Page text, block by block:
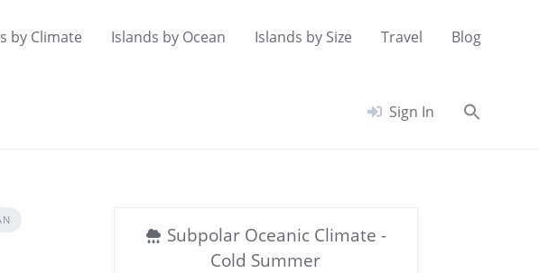
by Climate Islands by Ocean Islands by Size Travel Blog
Sign In
Subpolar Oceanic Climate -
Cold Summer